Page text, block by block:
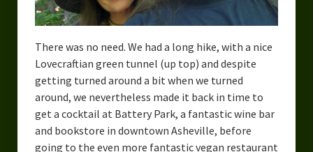
There was no need. We had a long hike, with a nice
Lovecraftian green tunnel (up top) and despite
getting turned around a bit when we turned
around, we nevertheless made it back in time to
get a cocktail at Battery Park, a fantastic wine bar
and bookstore in downtown Asheville, before
going to the even more fantastic vegan restaurant